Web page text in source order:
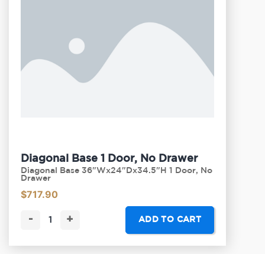
Diagonal Base 1 Door, No Drawer
Diagonal Base 36"Wx24"Dx34.5"H 1 Door, No
Drawer
$717.90
- + ADD TO CART